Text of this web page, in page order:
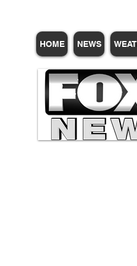
HOME NEWS